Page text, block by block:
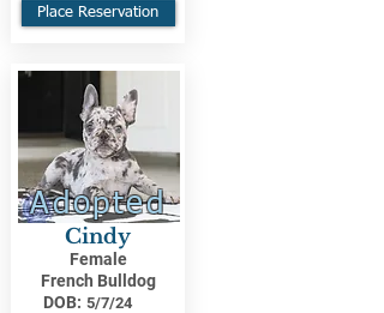
Place Reservation
Adopted
Cindy
Female
French Bulldog
DOB: 5/7/24